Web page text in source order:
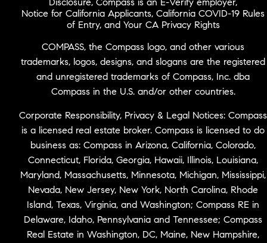
Notice for California Applicants, California COVID-19 Rules
of Entry, and Your CA Privacy Rights
COMPASS, the Compass logo, and other various
trademarks, logos, designs, and slogans are the registered
and unregistered trademarks of Compass, Inc. dba
Compass in the U.S. and/or other countries.
Corporate Responsibility, Privacy & Legal Notices: Compass
is a licensed real estate broker. Compass is licensed to do
business as: Compass in Arizona, California, Colorado,
Connecticut, Florida, Georgia, Hawaii, Illinois, Louisiana,
Maryland, Massachusetts, Minnesota, Michigan, Mississippi,
Nevada, New Jersey, New York, North Carolina, Rhode
Island, Texas, Virginia, and Washington; Compass RE in
Delaware, Idaho, Pennsylvania and Tennessee; Compass
Real Estate in Washington, DC, Maine, New Hampshire,